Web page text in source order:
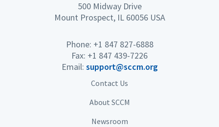
500 Midway Drive
Mount Prospect, IL 60056 USA
Phone: +1 847 827-6888
Fax: +1 847 439-7226
Email: support@sccm.org
Contact Us
About SCCM
Newsroom